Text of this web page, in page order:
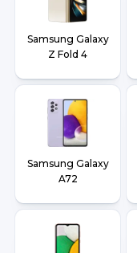
Samsung Galaxy
Z Fold 4
Samsung Galaxy
A72